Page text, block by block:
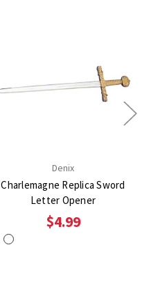
Denix
Charlemagne Replica Sword
Letter Opener
$4.99